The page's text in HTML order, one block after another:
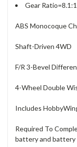
Gear
ABS Monocoque
Shaft-Driven 4WD
F/R 3-Bevel
4-Wheel Double
Includes
Required To
battery and battery